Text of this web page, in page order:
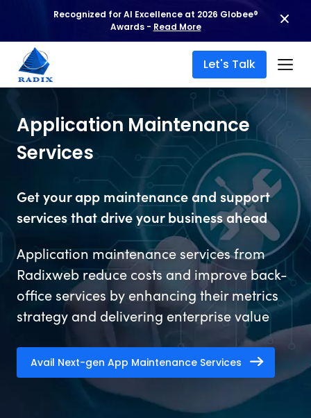
Recognized for AI Excellence at 2026 Globee®
Awards - Read More
Let's Talk
Application Maintenance
Services
Get your app maintenance and support
services that drive your business ahead
Application maintenance services from
Radixweb reduce costs and improve back-
office services by enhancing their metrics
strategy and delivering enterprise value
Avail Next-gen App Maintenance Services